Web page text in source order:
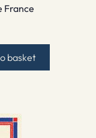
France
basket